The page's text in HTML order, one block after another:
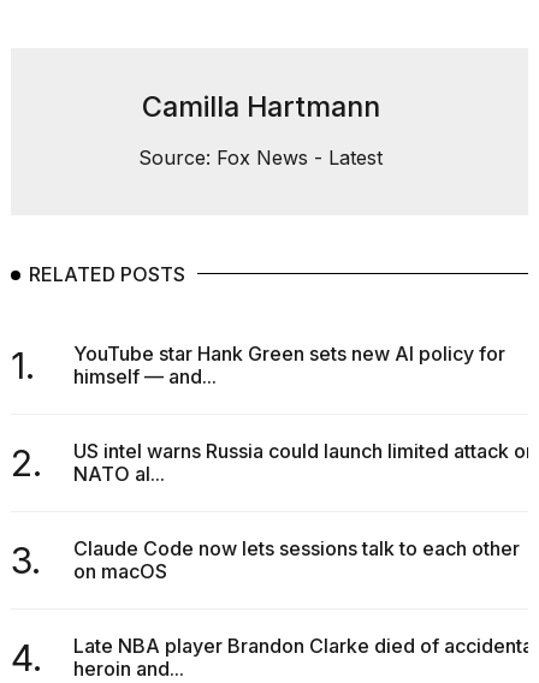
Camilla Hartmann
Source: Fox News - Latest
RELATED POSTS
1.
YouTube star Hank Green sets new AI policy for
himself — and...
2.
US intel warns Russia could launch limited attack on
NATO al...
3.
Claude Code now lets sessions talk to each other
on macOS
4.
Late NBA player Brandon Clarke died of accidental
heroin and...